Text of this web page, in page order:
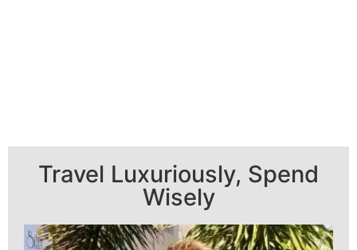
Travel Luxuriously, Spend
Wisely